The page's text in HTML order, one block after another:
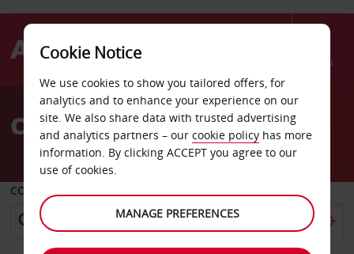
Menu
AvisCar Hire Circus Circus
COLLECT FROM
Cookie Notice
We use cookies to show you tailored offers, for
analytics and to enhance your experience on our
site. We also share data with trusted advertising
and analytics partners – our cookie policy has more
information. By clicking ACCEPT you agree to our
use of cookies.
MANAGE PREFERENCES